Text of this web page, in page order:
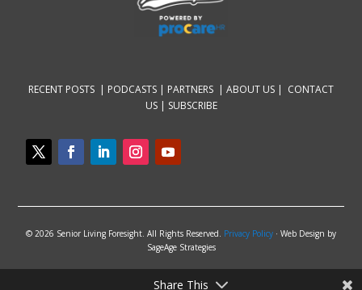
RECENT POSTS | PODCASTS | PARTNERS | ABOUT US | CONTACT
US | SUBSCRIBE
© 2026 Senior Living Foresight. All Rights Reserved. Privacy Policy · Web Design by
SageAge Strategies
Share This